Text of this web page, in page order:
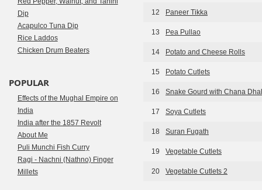
12 Paneer Tikka
13 Pea Pullao
14 Potato and Cheese Rolls
15 Potato Cutlets
16 Snake Gourd with Chana Dhal
17 Soya Cutlets
18 Suran Fugath
19 Vegetable Cutlets
20 Vegetable Cutlets 2
Dip
Acapulco Tuna Dip
Rice Laddos
Chicken Drum Beaters
POPULAR
Effects of the Mughal Empire on
India
India after the 1857 Revolt
About Me
Puli Munchi Fish Curry
Ragi - Nachni (Nathno) Finger
Millets